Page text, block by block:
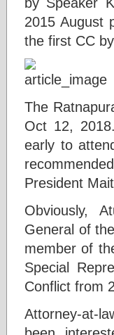
2015 August
the first CC
The
Oct 12,
early to
President
Obviously,
General of
member of
Special
Conflict from
Attorney-at-